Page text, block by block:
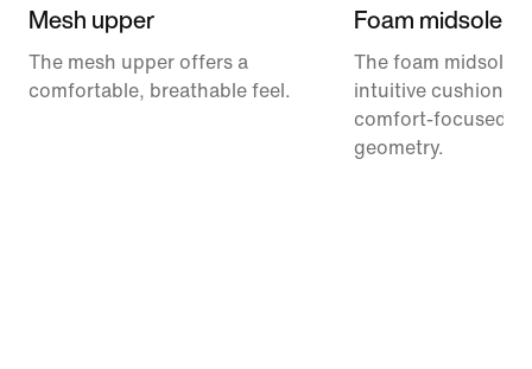
Mesh upper
The mesh upper offers a
comfortable, breathable feel.
Foam midsole
The foam midsole
intuitive
comfort-focused
geometry.